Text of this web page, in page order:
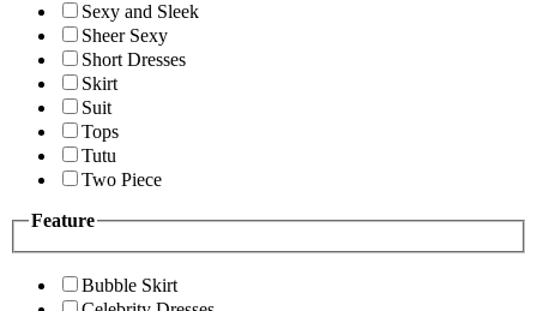
Sexy and Sleek
Sheer Sexy
Short Dresses
Skirt
Suit
Tops
Tutu
Two Piece
Feature
Bubble Skirt